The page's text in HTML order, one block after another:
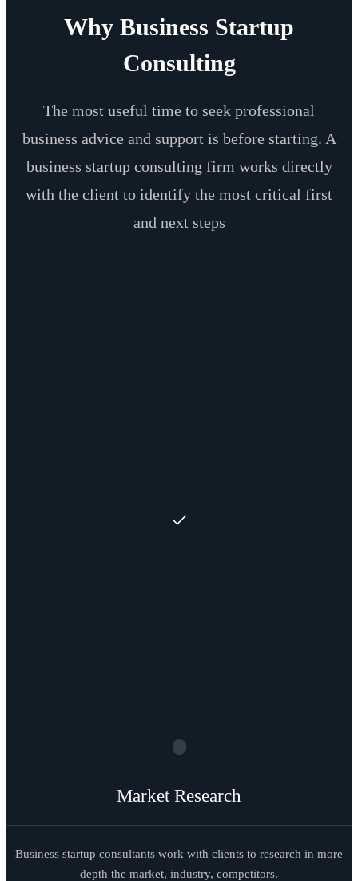
Why Business Startup
Consulting
The most useful time to seek professional
business advice and support is before starting. A
business startup consulting firm works directly
with the client to identify the most critical first
and next steps
Market Research
Business startup consultants work with clients to research in more
depth the market, industry, competitors.